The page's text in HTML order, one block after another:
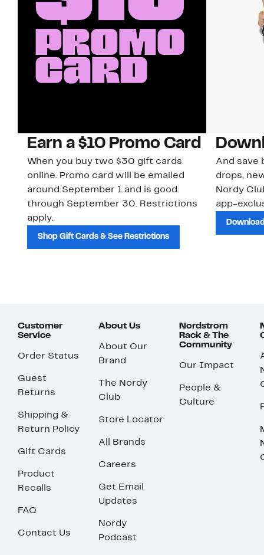
Earn a $10 Promo Card
When you buy two $30 gift cards
online. Promo card will be emailed
around September 1 and is good
through September 30. Restrictions
apply.
Shop Gift Cards & See Restrictions
And save
drops,
Nordy
app-
Customer
Service
Order Status
Guest
Returns
Shipping &
Return Policy
Gift Cards
Product
Recalls
FAQ
Contact Us
About Us
About Our
Brand
The Nordy
Club
Store Locator
All Brands
Careers
Get Email
Updates
Nordy
Podcast
Nordstrom
Rack & The
Community
Our Impact
People &
Culture